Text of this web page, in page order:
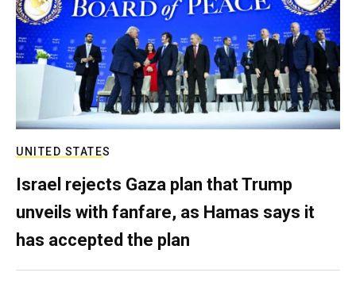
UNITED STATES
Israel rejects Gaza plan that Trump
unveils with fanfare, as Hamas says it
has accepted the plan